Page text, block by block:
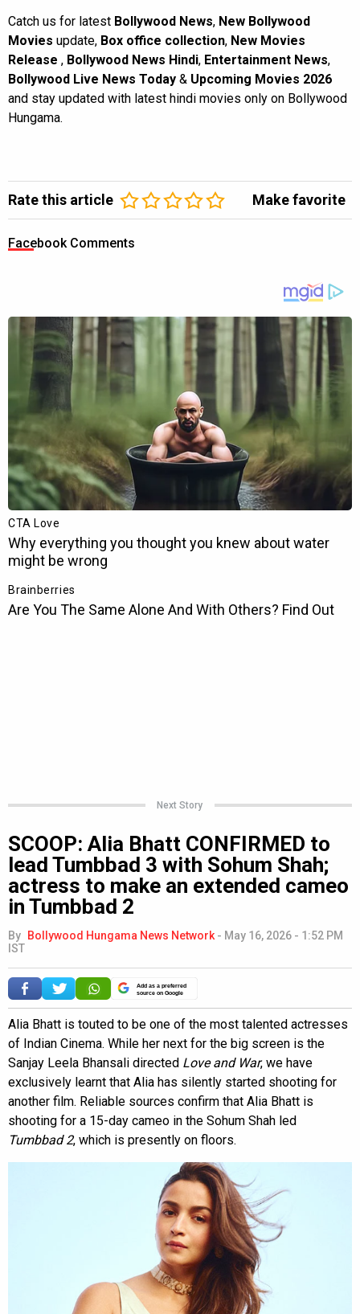
Catch us for latest Bollywood News, New Bollywood
Movies update, Box office collection, New Movies
Release , Bollywood News Hindi, Entertainment News,
Bollywood Live News Today & Upcoming Movies 2026
and stay updated with latest hindi movies only on Bollywood
Hungama.
Rate this article Make favorite
Facebook Comments
Next Story
SCOOP: Alia Bhatt CONFIRMED to
lead Tumbbad 3 with Sohum Shah;
actress to make an extended cameo
in Tumbbad 2
By Bollywood Hungama News Network - May 16, 2026 - 1:52 PM
IST
Add as a preferred
source on Google
Alia Bhatt is touted to be one of the most talented actresses
of Indian Cinema. While her next for the big screen is the
Sanjay Leela Bhansali directed Love and War, we have
exclusively learnt that Alia has silently started shooting for
another film. Reliable sources confirm that Alia Bhatt is
shooting for a 15-day cameo in the Sohum Shah led
Tumbbad 2, which is presently on floors.